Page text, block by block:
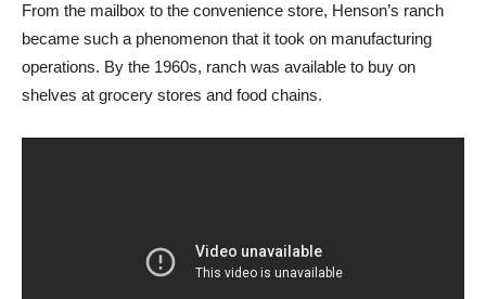
From the mailbox to the convenience store, Henson’s ranch
became such a phenomenon that it took on manufacturing
operations. By the 1960s, ranch was available to buy on
shelves at grocery stores and food chains.